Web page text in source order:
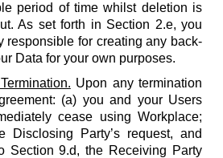
period of time whilst deletion is
As set forth in Section 2.e, you
responsible for creating any back-
Data for your own purposes.
Upon any termination
(a) you and your Users
cease using Workplace;
Disclosing Party’s request, and
Section 9.d, the Receiving Party